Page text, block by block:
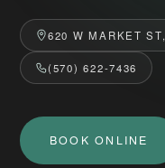
620 W MARKET
(570) 622-7436
BOOK ONLINE